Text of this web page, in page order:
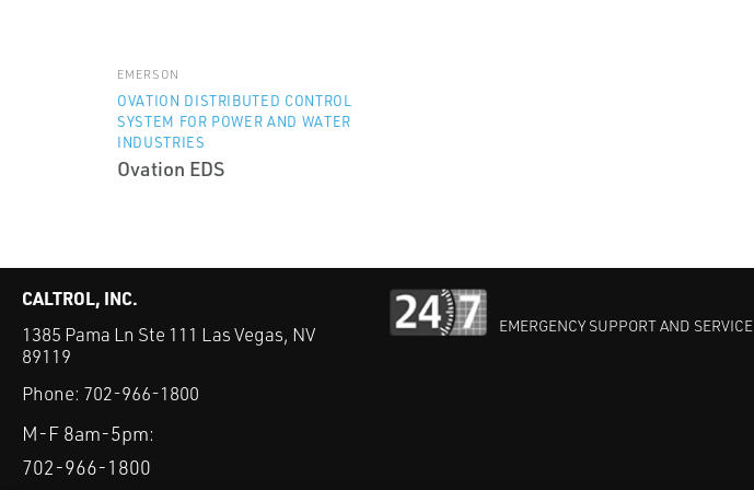
EMERSON
OVATION DISTRIBUTED CONTROL
SYSTEM FOR POWER AND WATER
INDUSTRIES
Ovation EDS
CALTROL, INC.
1385 Pama Ln Ste 111 Las Vegas, NV
89119
Phone: 702-966-1800
M-F 8am-5pm:
702-966-1800
EMERGENCY SUPPORT AND SERVICE